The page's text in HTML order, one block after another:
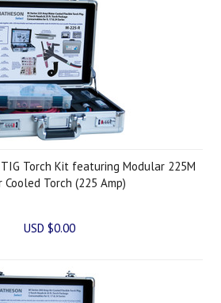
TIG Torch Kit featuring Modular 225M
Cooled Torch (225 Amp)
USD $0.00